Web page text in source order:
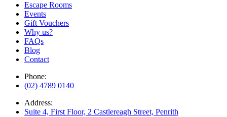
Escape Rooms
Events
Gift Vouchers
Why us?
FAQs
Blog
Contact
Phone:
(02) 4789 0140
Address:
Suite 4, First Floor, 2 Castlereagh Street, Penrith